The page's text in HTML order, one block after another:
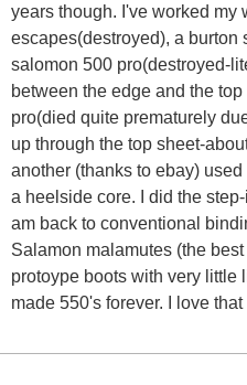
years though. I've worked my
escapes(destroyed), a burton
salomon 500 pro(destroyed-
between the edge and the
pro(died quite prematurely
up through the top sheet-
another (thanks to ebay)
a heelside core. I did the
am back to conventional
Salamon malamutes (the
protoype boots with very little
made 550's forever. I love that